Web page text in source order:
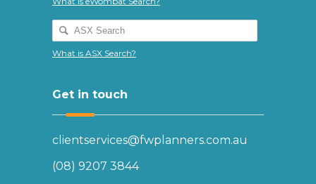
What is ASX Search?
Get in touch
clientservices@fwplanners.com.au
(08) 9207 3844